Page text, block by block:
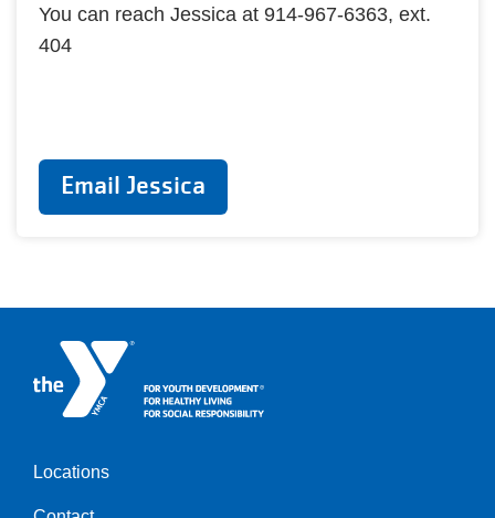
You can reach Jessica at 914-967-6363, ext.
404
Email Jessica
Footer
Locations